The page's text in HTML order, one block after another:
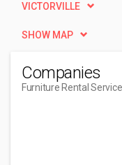
VICTORVILLE
SHOW MAP
Companies
Furniture Rental